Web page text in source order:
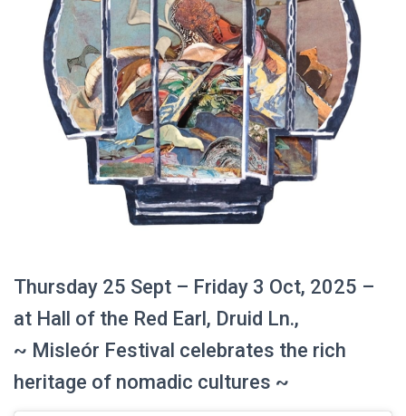
Thursday 25 Sept – Friday 3 Oct, 2025 –
at Hall of the Red Earl, Druid Ln.,
~ Misleór Festival celebrates the rich
heritage of nomadic cultures ~